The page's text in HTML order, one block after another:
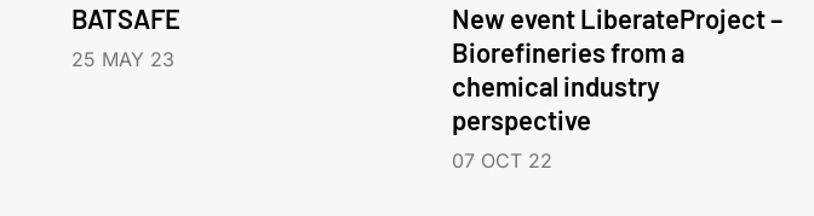
BATSAFE
25 MAY 23
New event LiberateProject –
Biorefineries from a
chemical industry
perspective
07 OCT 22